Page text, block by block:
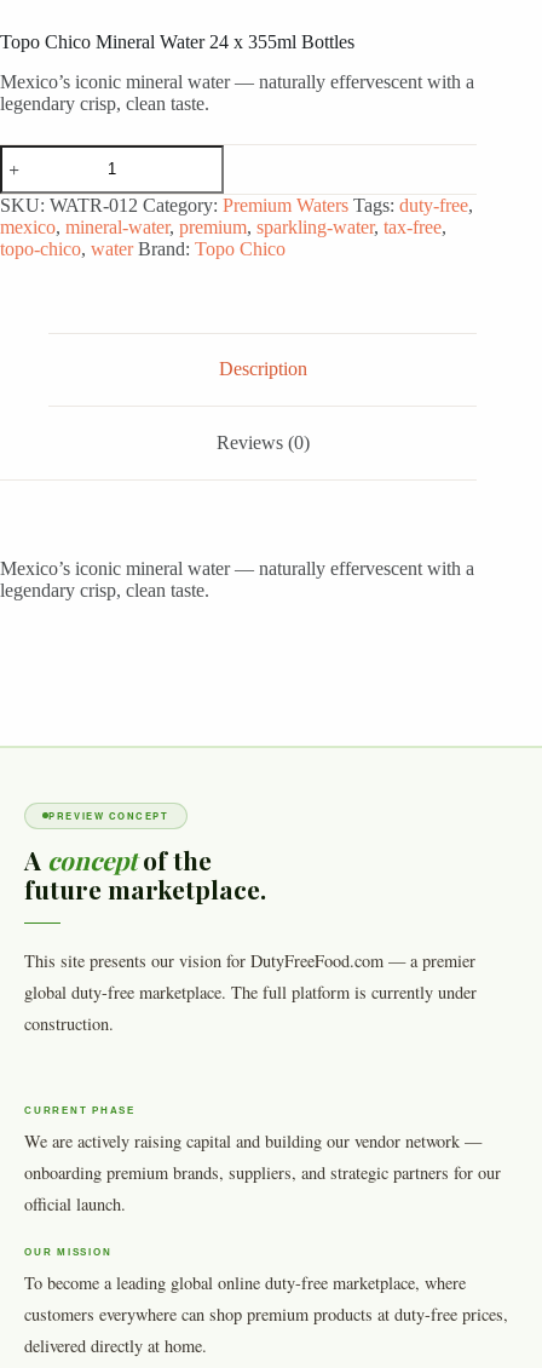
Topo Chico Mineral Water 24 x 355ml Bottles
Mexico’s iconic mineral water — naturally effervescent with a
legendary crisp, clean taste.
Topo
Chico
Mineral
Water
24
x
SKU: WATR-012 Category: Premium Waters Tags: duty-free,
mexico, mineral-water, premium, sparkling-water, tax-free,
topo-chico, water Brand: Topo Chico
Description
Reviews (0)
Mexico’s iconic mineral water — naturally effervescent with a
legendary crisp, clean taste.
PREVIEW CONCEPT
A conceptof the
future marketplace.
This site presents our vision for DutyFreeFood.com — a premier
global duty-free marketplace. The full platform is currently under
construction.
CURRENT PHASE
We are actively raising capital and building our vendor network —
onboarding premium brands, suppliers, and strategic partners for our
official launch.
OUR MISSION
To become a leading global online duty-free marketplace, where
customers everywhere can shop premium products at duty-free prices,
delivered directly at home.